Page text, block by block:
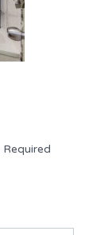
Required